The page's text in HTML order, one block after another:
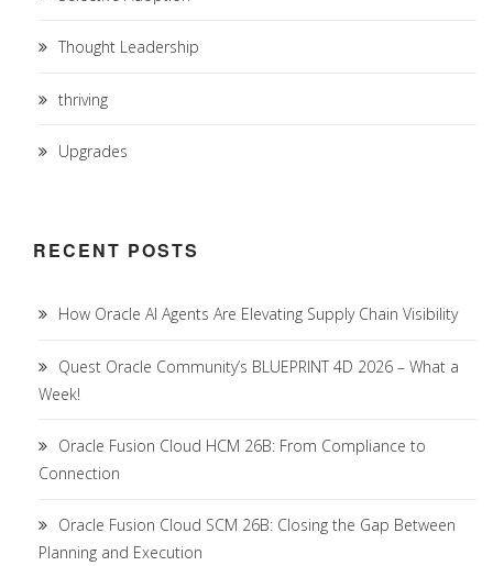
Thought Leadership
thriving
Upgrades
RECENT POSTS
How Oracle AI Agents Are Elevating Supply Chain Visibility
Quest Oracle Community’s BLUEPRINT 4D 2026 – What a
Week!
Oracle Fusion Cloud HCM 26B: From Compliance to
Connection
Oracle Fusion Cloud SCM 26B: Closing the Gap Between
Planning and Execution